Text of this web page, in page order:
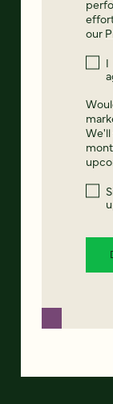
our
I
We'll